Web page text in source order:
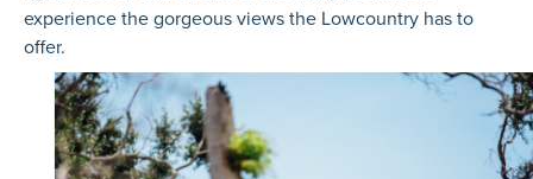
experience the gorgeous views the Lowcountry has to
offer.